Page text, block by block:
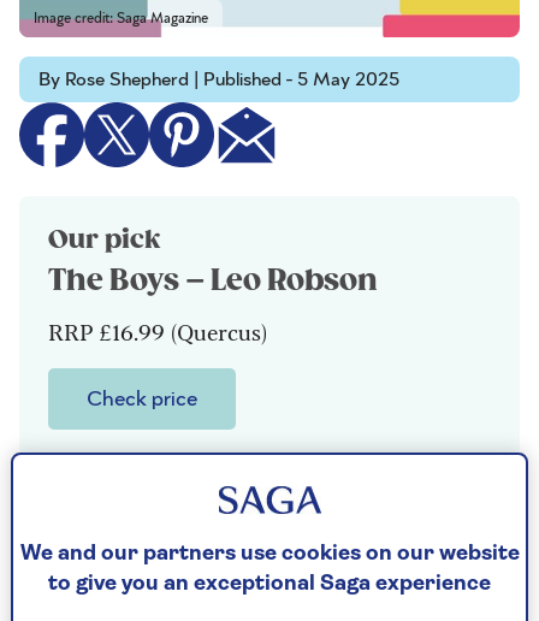
Image credit: Saga Magazine
By Rose Shepherd | Published - 5 May 2025
Our pick
The Boys – Leo Robson
RRP £16.99 (Quercus)
Check price
is going nowhere and not very fast, with a
job in university admin (not as glamorous
as it sounds) and a flatlining relationship.
When his older half-brother, Lawrence, a
We and our partners use cookies on our website
to give you an exceptional Saga experience